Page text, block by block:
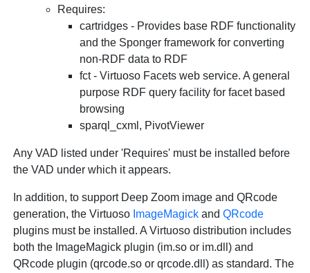
Requires:
cartridges - Provides base RDF functionality
and the Sponger framework for converting
non-RDF data to RDF
fct - Virtuoso Facets web service. A general
purpose RDF query facility for facet based
browsing
sparql_cxml, PivotViewer
Any VAD listed under 'Requires' must be installed before
the VAD under which it appears.
In addition, to support Deep Zoom image and QRcode
generation, the Virtuoso ImageMagick andQRcode
plugins must be installed. A Virtuoso distribution includes
both the ImageMagick plugin (im.so or im.dll) and
QRcode plugin (qrcode.so or qrcode.dll) as standard. The